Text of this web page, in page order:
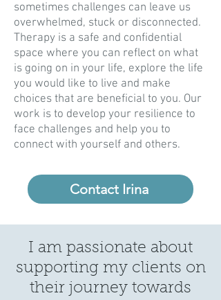
sometimes challenges can leave us
overwhelmed, stuck or disconnected.
Therapy is a safe and confidential
space where you can reflect on what
is going on in your life, explore the life
you would like to live and make
choices that are beneficial to you. Our
work is to develop your resilience to
face challenges and help you to
connect with yourself and others.
Contact Irina
I am passionate about
supporting my clients on
their journey towards